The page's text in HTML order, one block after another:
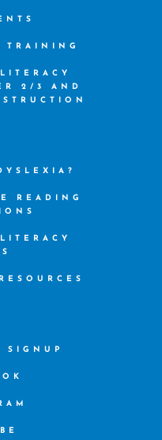
TRAINING
2/3 AND
READING
SIGNUP